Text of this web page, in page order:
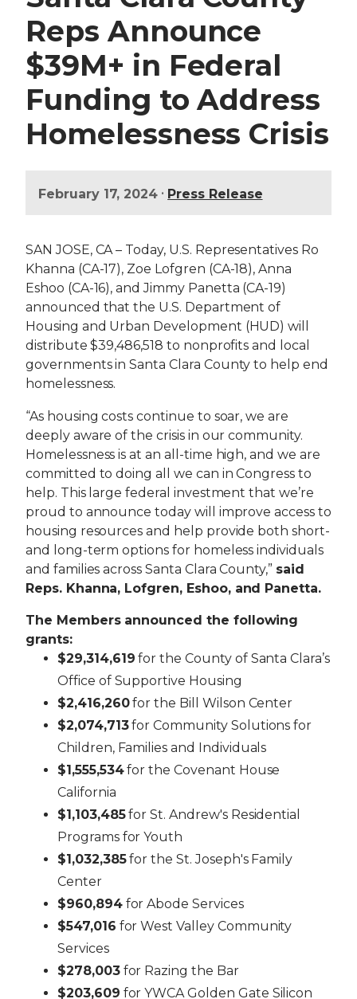
Reps Announce
$39M+ in Federal
Funding to Address
Homelessness Crisis
February 17, 2024 • Press Release
SAN JOSE, CA – Today, U.S. Representatives Ro
Khanna (CA-17), Zoe Lofgren (CA-18), Anna
Eshoo (CA-16), and Jimmy Panetta (CA-19)
announced that the U.S. Department of
Housing and Urban Development (HUD) will
distribute $39,486,518 to nonprofits and local
governments in Santa Clara County to help end
homelessness.
“As housing costs continue to soar, we are
deeply aware of the crisis in our community.
Homelessness is at an all-time high, and we are
committed to doing all we can in Congress to
help. This large federal investment that we’re
proud to announce today will improve access to
housing resources and help provide both short-
and long-term options for homeless individuals
and families across Santa Clara County,” said
Reps. Khanna, Lofgren, Eshoo, and Panetta.
The Members announced the following
grants:
$29,314,619 for the County of Santa Clara’s
Office of Supportive Housing
$2,416,260for the Bill Wilson Center
$2,074,713for Community Solutions for
Children, Families and Individuals
$1,555,534for the Covenant House
California
$1,103,485for St. Andrew's Residential
Programs for Youth
$1,032,385for the St. Joseph's Family
Center
$960,894for Abode Services
$547,016 for West Valley Community
Services
$278,003for Razing the Bar
$203,609 for YWCA Golden Gate Silicon